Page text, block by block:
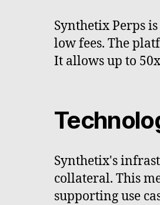
Synthetix Perps
low fees. The
It allows up to
Synthetix's
collateral. This
supporting use